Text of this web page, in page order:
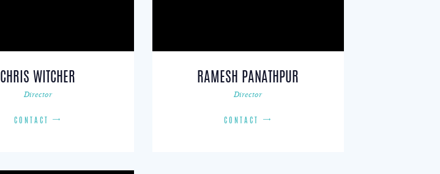
CHRIS WITCHER
Director
CONTACT
RAMESH PANATHPUR
Director
CONTACT